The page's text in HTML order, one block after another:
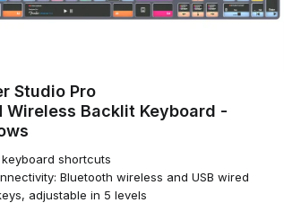
Studio Pro
Wireless Backlit Keyboard -
shortcuts
Bluetooth wireless and USB wired
adjustable in 5 levels